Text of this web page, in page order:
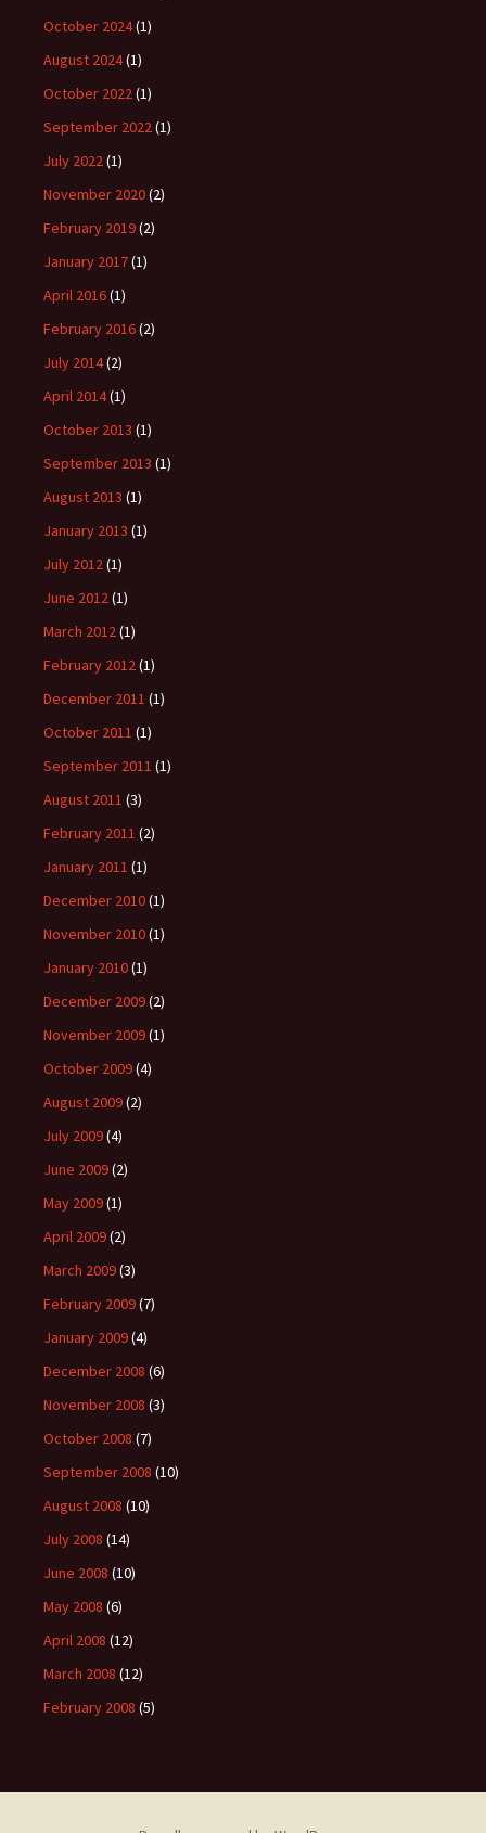
October 2024(1)
August 2024(1)
October 2022(1)
September 2022(1)
July 2022(1)
November 2020(2)
February 2019(2)
January 2017(1)
April 2016(1)
February 2016(2)
July 2014(2)
April 2014(1)
October 2013 (1)
September 2013 (1)
August 2013 (1)
January 2013 (1)
July 2012(1)
June 2012(1)
March 2012(1)
February 2012(1)
December 2011 (1)
October 2011 (1)
September 2011 (1)
August 2011 (3)
February 2011 (2)
January 2011 (1)
December 2010(1)
November 2010(1)
January 2010(1)
December 2009(2)
November 2009(1)
October 2009(4)
August 2009(2)
July 2009(4)
June 2009(2)
May 2009(1)
April 2009(2)
March 2009(3)
February 2009(7)
January 2009(4)
December 2008 (6)
November 2008 (3)
October 2008 (7)
September 2008 (10)
August 2008 (10)
July 2008 (14)
June 2008 (10)
May 2008 (6)
April 2008 (12)
March 2008 (12)
February 2008 (5)